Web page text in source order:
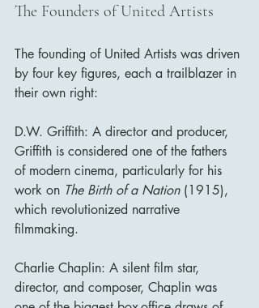
The Founders of United Artists
The founding of United Artists was driven
by four key figures, each a trailblazer in
their own right:
D.W. Griffith: A director and producer,
Griffith is considered one of the fathers
of modern cinema, particularly for his
work on The Birth of a Nation (1915),
which revolutionized narrative
filmmaking.
Charlie Chaplin: A silent film star,
director, and composer, Chaplin was